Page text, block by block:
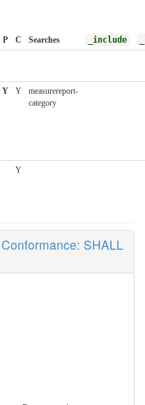
P C Searches _include
Y Y
measurereport-
category
Y
SHALL